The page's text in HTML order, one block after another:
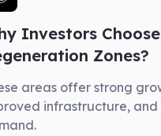
Investors
Zones?
areas offer strong
infrastructure,